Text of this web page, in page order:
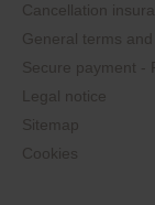
Cancellation
General terms and
Secure payment -
Legal notice
Sitemap
Cookies